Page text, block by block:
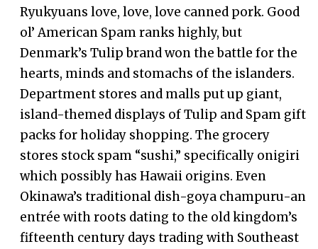
Ryukyuans love, love, love canned pork. Good
ol’ American Spam ranks highly, but
Denmark’s Tulip brand won the battle for the
hearts, minds and stomachs of the islanders.
Department stores and malls put up giant,
island-themed displays of Tulip and Spam gift
packs for holiday shopping. The grocery
stores stock spam “sushi,” specifically onigiri
which possibly has Hawaii origins. Even
Okinawa’s traditional dish-goya champuru-an
entrée with roots dating to the old kingdom’s
fifteenth century days trading with Southeast